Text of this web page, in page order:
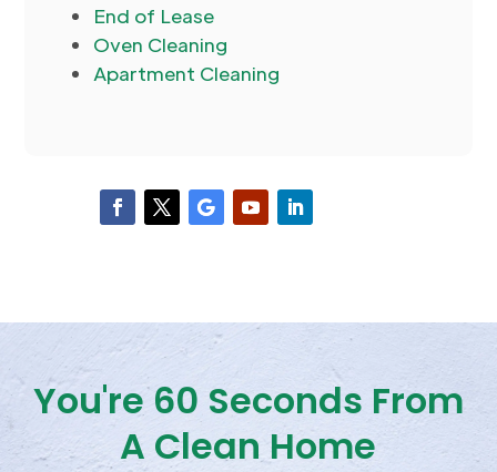
End of Lease
Oven Cleaning
Apartment Cleaning
You're 60 Seconds From
A Clean Home